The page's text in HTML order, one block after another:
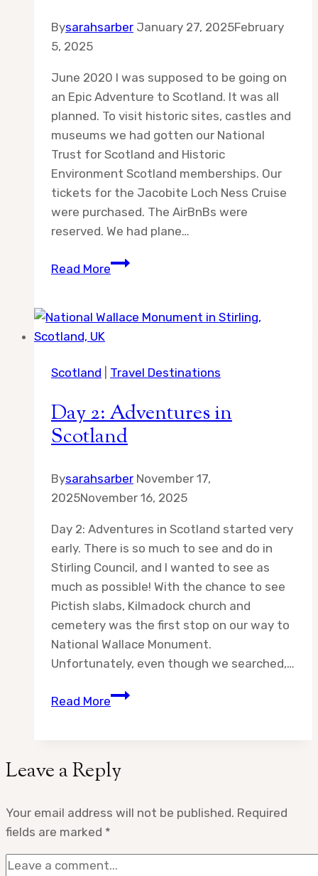
Bysarahsarber January 27, 2025February
5, 2025
June 2020 I was supposed to be going on
an Epic Adventure to Scotland. It was all
planned. To visit historic sites, castles and
museums we had gotten our National
Trust for Scotland and Historic
Environment Scotland memberships. Our
tickets for the Jacobite Loch Ness Cruise
were purchased. The AirBnBs were
reserved. We had plane…
Read MoreSCOTLAND
Scotland Travel Destinations
Day 2: Adventures in
Scotland
Bysarahsarber November 17,
2025November 16, 2025
Day 2: Adventures in Scotland started very
early. There is so much to see and do in
Stirling Council, and I wanted to see as
much as possible! With the chance to see
Pictish slabs, Kilmadock church and
cemetery was the first stop on our way to
National Wallace Monument.
Unfortunately, even though we searched,…
Read MoreDay
Scotland
Leave a Reply
Your email address will not be published. Required
fields are marked *